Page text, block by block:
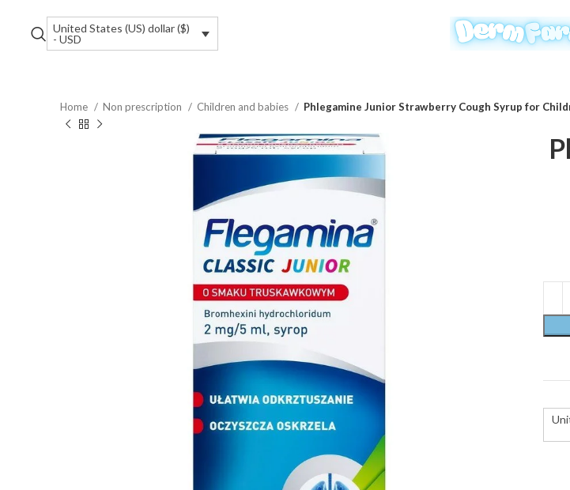
United States (US) dollar ($)
- USD
Home Non prescription Children and babies Phlegamine Junior Strawberry Cough Syrup for